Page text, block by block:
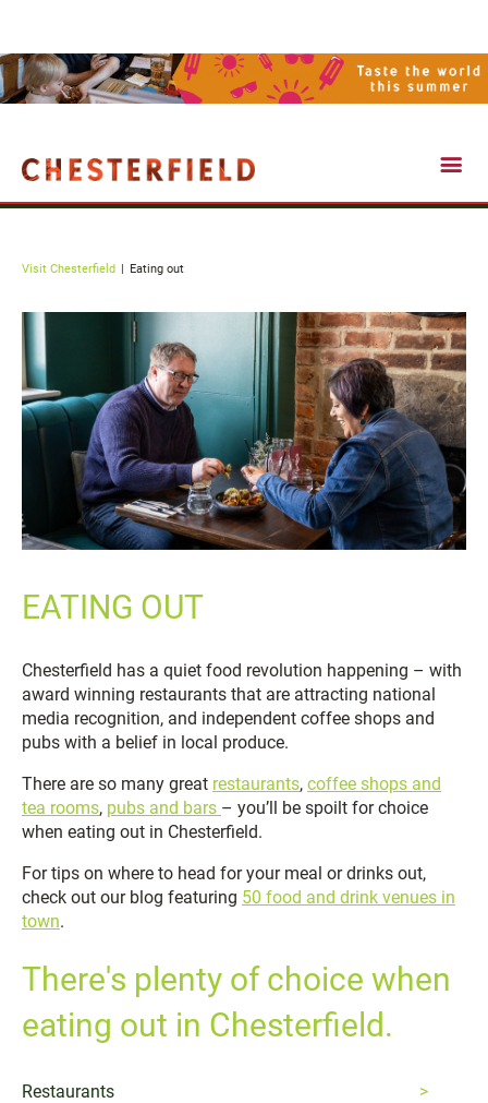
Visit Chesterfield
Visit Chesterfield Eating out
EATING OUT
Chesterfield has a quiet food revolution happening – with
award winning restaurants that are attracting national
media recognition, and independent coffee shops and
pubs with a belief in local produce.
There are so many great restaurants, coffee shops and
tea rooms, pubs and bars – you’ll be spoilt for choice
when eating out in Chesterfield.
For tips on where to head for your meal or drinks out,
check out our blog featuring 50 food and drink venues in
town.
Restaurants
There's plenty of choice when
eating out in Chesterfield.